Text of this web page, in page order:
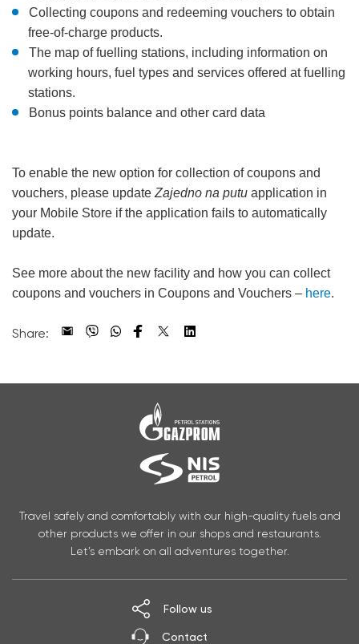
Collecting coupons and redeeming vouchers to obtain
free-of-charge products.
The map of fuelling stations, including information on
working hours, fuel types and services offered at fuelling
stations.
Bonus points balance and other card data
To enable the new option for collection of coupons and
vouchers, please update Zajedno na putu application in
your Mobile Store if the application fails to automatically
update.
See more about the new facility and how you can collect
coupons and vouchers in Coupons and Vouchers – here.
Share:
Travel safely and comfortably with our high-quality fuels and
other products we offer in our shops and restaurants.
Let’s embark on all adventures together.
Follow us
Contact